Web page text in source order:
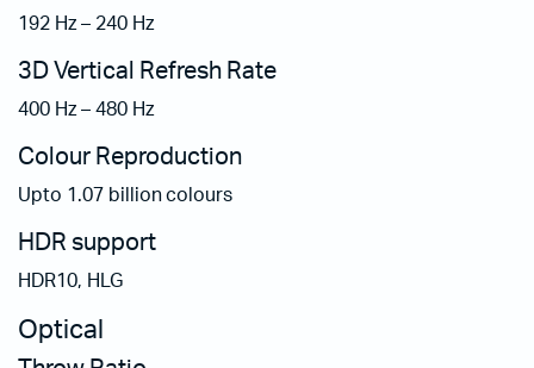
192 Hz – 240 Hz
3D Vertical Refresh Rate
400 Hz – 480 Hz
Colour Reproduction
Upto 1.07 billion colours
HDR support
HDR10, HLG
Optical